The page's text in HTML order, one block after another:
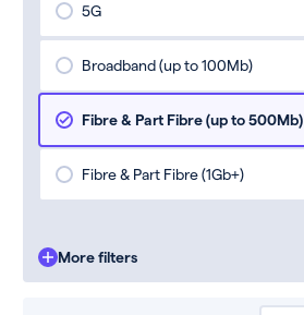
5G
Broadband (up to 100Mb)
Fibre & Part Fibre (up to 500Mb)
Fibre & Part Fibre (1Gb+)
More filters